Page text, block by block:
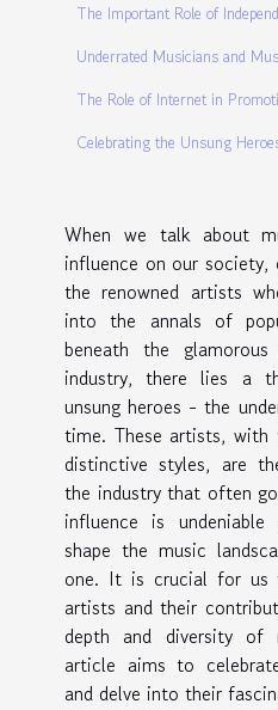
The Important Role of
Underrated Musicians and
The Role of Internet in
Celebrating the Unsung
When we talk about
influence on our
the renowned artists
into the annals of
beneath the
industry, there lies a
unsung heroes - the
time. These artists, with
distinctive styles, are
the industry that often
influence is
shape the music
one. It is crucial for us
artists and their
depth and diversity of
article aims to
and delve into their